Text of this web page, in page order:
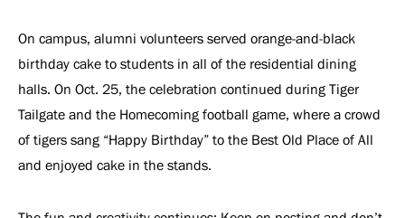
On campus, alumni volunteers served orange-and-black
birthday cake to students in all of the residential dining
halls. On Oct. 25, the celebration continued during Tiger
Tailgate and the Homecoming football game, where a crowd
of tigers sang “Happy Birthday” to the Best Old Place of All
and enjoyed cake in the stands.